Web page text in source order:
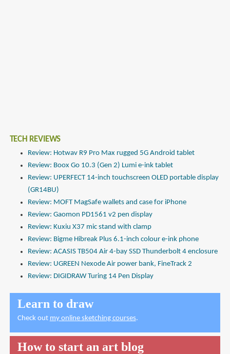
TECH REVIEWS
Review: Hotwav R9 Pro Max rugged 5G Android tablet
Review: Boox Go 10.3 (Gen 2) Lumi e-ink tablet
Review: UPERFECT 14-inch touchscreen OLED portable display
(GR14BU)
Review: MOFT MagSafe wallets and case for iPhone
Review: Gaomon PD1561 v2 pen display
Review: Kuxiu X37 mic stand with clamp
Review: Bigme Hibreak Plus 6.1-inch colour e-ink phone
Review: ACASIS TB504 Air 4-bay SSD Thunderbolt 4 enclosure
Review: UGREEN Nexode Air power bank, FineTrack 2
Review: DIGIDRAW Turing 14 Pen Display
Learn to draw
Check out my online sketching courses.
How to start an art blog